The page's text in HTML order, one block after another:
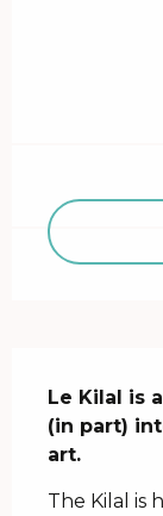
Le Kilal is
(in part)
art.
The Kilal is